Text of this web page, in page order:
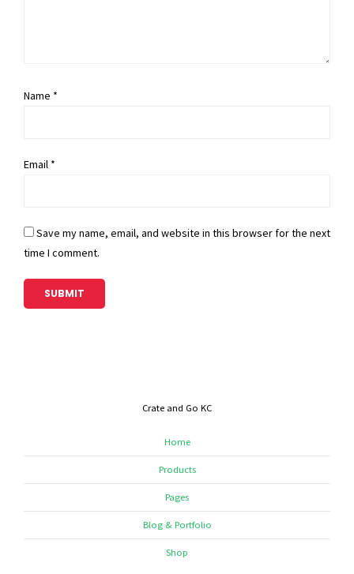
Name *
Email *
Save my name, email, and website in this browser for the next
time I comment.
Crate and Go KC
Home
Products
Pages
Blog & Portfolio
Shop